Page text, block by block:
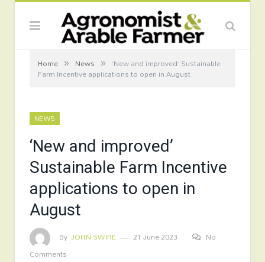
Home » News » ‘New and improved’ Sustainable
Farm Incentive applications to open in August
NEWS
‘New and improved’
Sustainable Farm Incentive
applications to open in
August
By JOHN SWIRE 21 June 2023
No
Comments